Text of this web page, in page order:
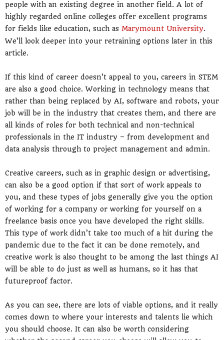
people with an existing degree in another field. A lot of
highly regarded online colleges offer excellent programs
for fields like education, such as Marymount University.
We’ll look deeper into your retraining options later in this
article.
If this kind of career doesn’t appeal to you, careers in STEM
are also a good choice. Working in technology means that
rather than being replaced by AI, software and robots, your
job will be in the industry that creates them, and there are
all kinds of roles for both technical and non-technical
professionals in the IT industry – from development and
data analysis through to project management and admin.
Creative careers, such as in graphic design or advertising,
can also be a good option if that sort of work appeals to
you, and these types of jobs generally give you the option
of working for a company or working for yourself on a
freelance basis once you have developed the right skills.
This type of work didn’t take too much of a hit during the
pandemic due to the fact it can be done remotely, and
creative work is also thought to be among the last things AI
will be able to do just as well as humans, so it has that
futureproof factor.
As you can see, there are lots of viable options, and it really
comes down to where your interests and talents lie which
you should choose. It can also be worth considering